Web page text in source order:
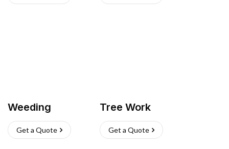
Weeding
Get a Quote
Tree Work
Get a Quote